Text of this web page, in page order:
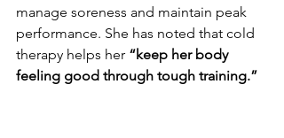
manage soreness and maintain peak
performance. She has noted that cold
therapy helps her “keep her body
feeling good through tough training.”